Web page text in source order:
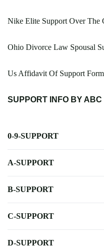
Nike Elite Support Over The
Ohio Divorce Law Spousal
Us Affidavit Of Support
SUPPORT INFO BY ABC
0-9-SUPPORT
A-SUPPORT
B-SUPPORT
C-SUPPORT
D-SUPPORT